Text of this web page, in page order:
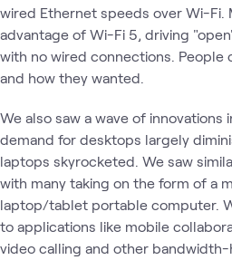
wired Ethernet speeds over Wi-Fi.
advantage of Wi-Fi 5, driving
with no wired connections. People
and how they wanted.
We also saw a wave of
demand for desktops largely
laptops skyrocketed. We saw
with many taking on the form of a
laptop/tablet portable computer.
to applications like mobile
video calling and other